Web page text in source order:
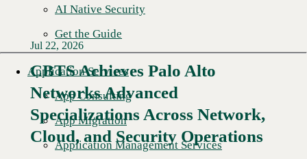
AI Native Security
Get the Guide
Application Services
App Consulting
App Migration
Application Management Services
Jul 22, 2026
CBTS Achieves Palo Alto
Networks Advanced
Specializations Across Network,
Cloud, and Security Operations